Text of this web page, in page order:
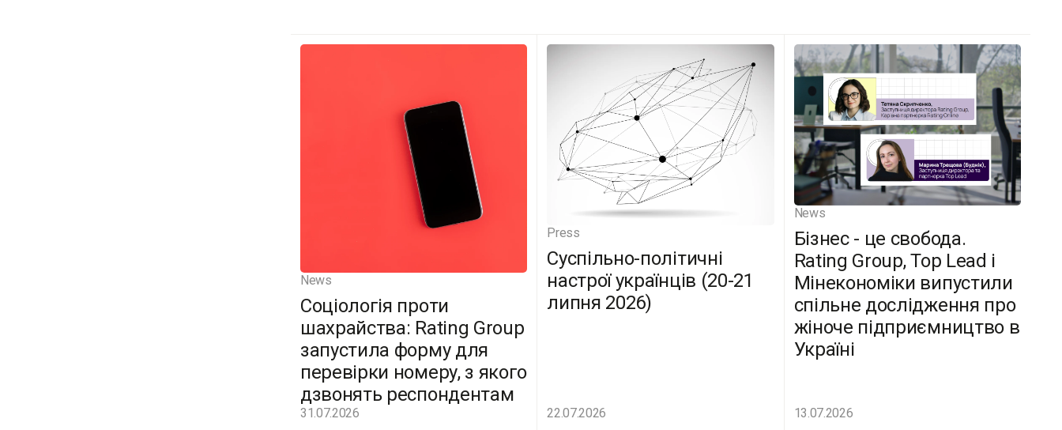
News
Соціологія проти
шахрайства: Rating Group
запустила форму для
перевірки номеру, з якого
дзвонять респондентам
31.07.2026
Press
Суспільно-політичні
настрої українців (20-21
липня 2026)
22.07.2026
News
Бізнес - це свобода.
Rating Group, Top Lead і
Мінекономіки випустили
спільне дослідження про
жіноче підприємництво в
Україні
13.07.2026